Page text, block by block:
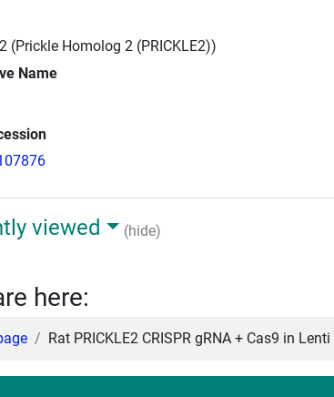
(Prickle Homolog 2 (PRICKLE2))
Name
viewed (hide)
here:
Rat PRICKLE2 CRISPR gRNA + Cas9 in